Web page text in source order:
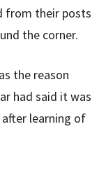
from their posts
the corner.
the reason
had said it was
learning of